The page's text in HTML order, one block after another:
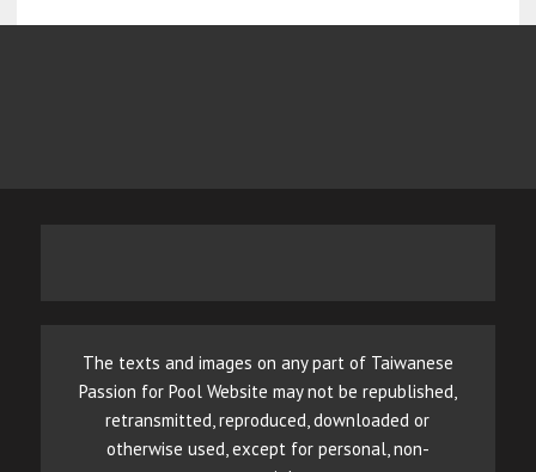
The texts and images on any part of Taiwanese
Passion for Pool Website may not be republished,
retransmitted, reproduced, downloaded or
otherwise used, except for personal, non-